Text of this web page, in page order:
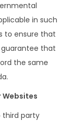
in such
to ensure that
that
the same
Websites
third party